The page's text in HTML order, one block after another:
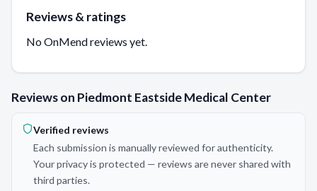
Reviews & ratings
No OnMend reviews yet.
Reviews on Piedmont Eastside Medical Center
Verified reviews
Each submission is manually reviewed for authenticity.
Your privacy is protected — reviews are never shared with
third parties.